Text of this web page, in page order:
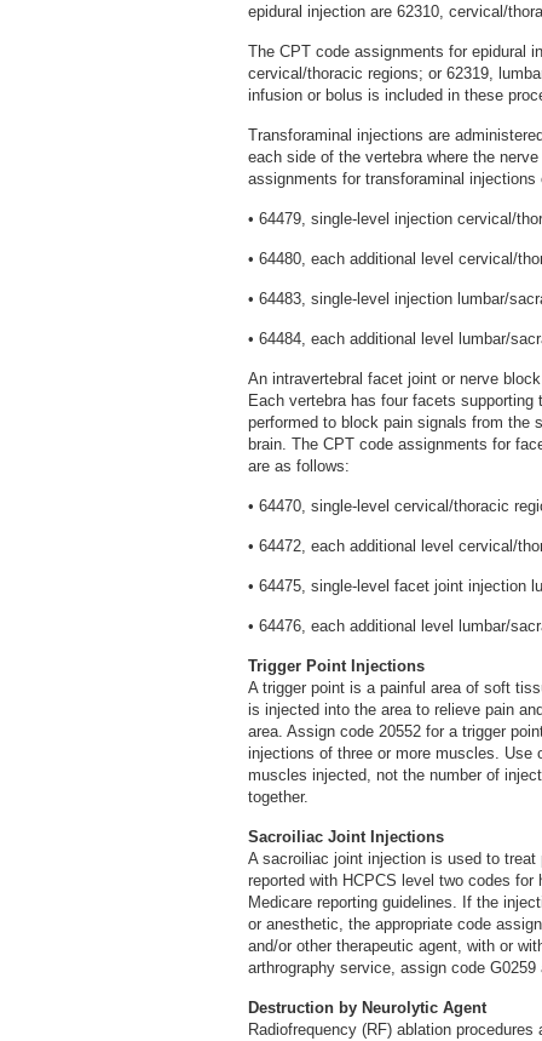
epidural injection are 62310, cervical/
The CPT code assignments for epidural
cervical/thoracic regions; or 62319,
infusion or bolus is included in these
Transforaminal injections are
each side of the vertebra where the
assignments for transforaminal
• 64479, single-level injection cervical/
• 64480, each additional level cervical/
• 64483, single-level injection lumbar/
• 64484, each additional level lumbar/
An intravertebral facet joint or nerve
Each vertebra has four facets
performed to block pain signals from the
brain. The CPT code assignments for
are as follows:
• 64470, single-level cervical/thoracic
• 64472, each additional level cervical/
• 64475, single-level facet joint injection
• 64476, each additional level lumbar/
Trigger Point Injections
A trigger point is a painful area of soft
is injected into the area to relieve pain
area. Assign code 20552 for a trigger
injections of three or more muscles. Use
muscles injected, not the number of
together.
Sacroiliac Joint Injections
A sacroiliac joint injection is used to
reported with HCPCS level two codes
Medicare reporting guidelines. If the
or anesthetic, the appropriate code
and/or other therapeutic agent, with or
arthrography service, assign code G0259
Destruction by Neurolytic Agent
Radiofrequency (RF) ablation